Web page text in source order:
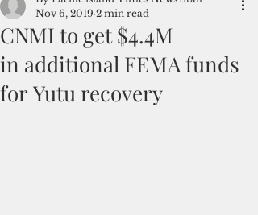
CNMI to get $4.4M
in additional FEMA funds
for Yutu recovery
Nov 6, 2019 2 min read